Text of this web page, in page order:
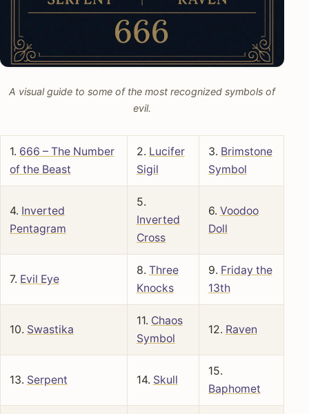
A visual guide to some of the most recognized symbols of
evil.
1. 666 – The Number
of the Beast
2. Lucifer
Sigil
3. Brimstone
Symbol
4. Inverted
Pentagram
5.
Inverted
Cross
6. Voodoo
Doll
7. Evil Eye
8. Three
Knocks
9. Friday the
13th
10. Swastika
11. Chaos
Symbol
12. Raven
13. Serpent 14. Skull
15.
Baphomet